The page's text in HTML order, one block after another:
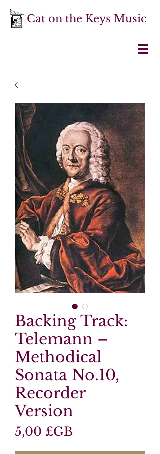
Cat on the Keys Music
Backing Track:
Telemann –
Methodical
Sonata No.10,
Recorder
Version
5,00 £GBPrix